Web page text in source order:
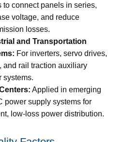
to connect panels in series,
voltage, and reduce
losses.
and Transportation
For inverters, servo drives,
and rail traction auxiliary
systems.
Applied in emerging
power supply systems for
low-loss power distribution.